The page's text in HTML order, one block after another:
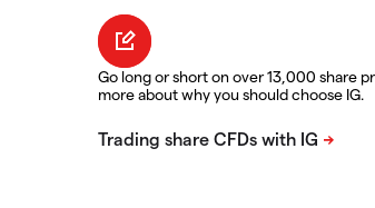
Go long or short on over 13,000 share
more about why you should choose IG.